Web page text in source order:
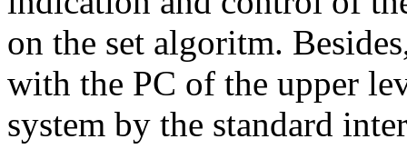
on the set algoritm.
with the PC of the upper
system by the standard